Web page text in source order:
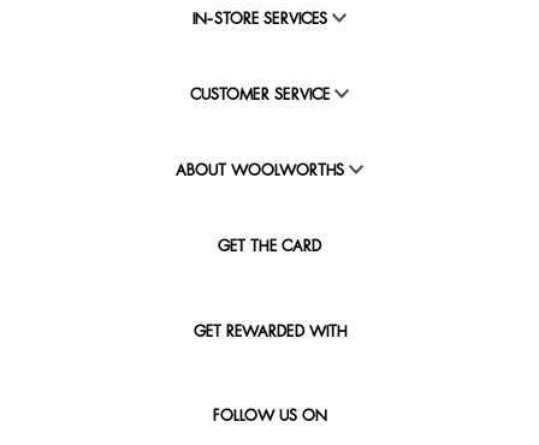
IN-STORE SERVICES
CUSTOMER SERVICE
ABOUT WOOLWORTHS
GET THE CARD
GET REWARDED WITH
FOLLOW US ON